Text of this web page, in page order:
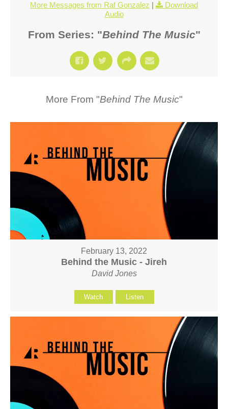
More Messages from Raf Gonzalez |
Download
Audio
From Series: "Behind The Music"
More From "Behind The Music"
February 13, 2022
Behind the Music - Jireh
David Jones
Watch Listen